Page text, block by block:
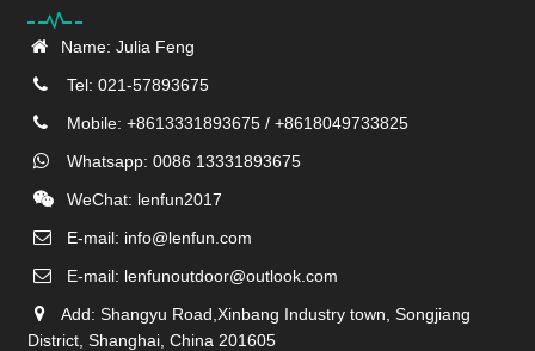
Name: Julia Feng
Tel: 021-57893675
Mobile: +8613331893675 / +8618049733825
Whatsapp: 0086 13331893675
WeChat: lenfun2017
E-mail: info@lenfun.com
E-mail: lenfunoutdoor@outlook.com
Add: Shangyu Road,Xinbang Industry town, Songjiang
District, Shanghai, China 201605